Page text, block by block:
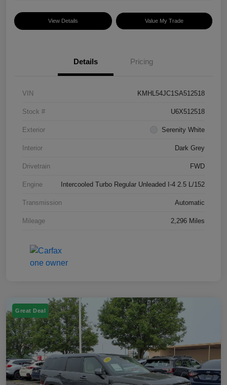
View Details Value My Trade
Details Pricing
VIN KMHL54JC1SA512518
Stock # U6X512518
Exterior Serenity White
Interior Dark Grey
Drivetrain FWD
Engine Intercooled Turbo Regular Unleaded I-4 2.5 L/152
Transmission Automatic
Mileage 2,296 Miles
Great Deal